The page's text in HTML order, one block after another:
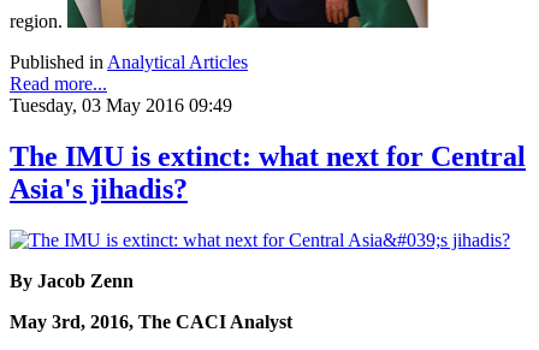
region.
Published in Analytical Articles
Read more...
Tuesday, 03 May 2016 09:49
The IMU is extinct: what next for Central
Asia's jihadis?
By Jacob Zenn
May 3rd, 2016, The CACI Analyst